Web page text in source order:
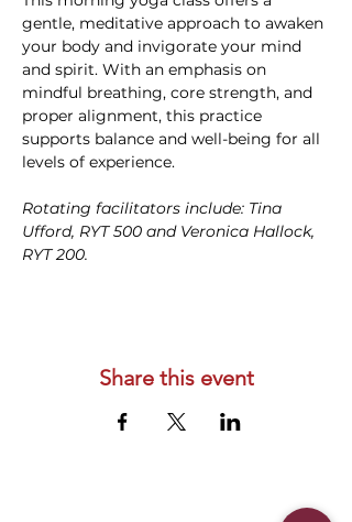
gentle, meditative approach to awaken
your body and invigorate your mind
and spirit. With an emphasis on
mindful breathing, core strength, and
proper alignment, this practice
supports balance and well-being for all
levels of experience.
Rotating facilitators include: Tina
Ufford, RYT 500 and Veronica Hallock,
RYT 200.
Share this event